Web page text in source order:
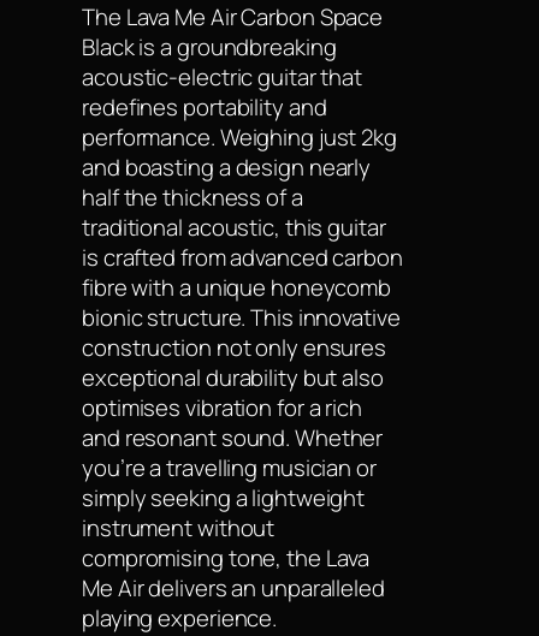
The Lava Me Air Carbon Space
Black is a groundbreaking
acoustic-electric guitar that
redefines portability and
performance. Weighing just 2kg
and boasting a design nearly
half the thickness of a
traditional acoustic, this guitar
is crafted from advanced carbon
fibre with a unique honeycomb
bionic structure. This innovative
construction not only ensures
exceptional durability but also
optimises vibration for a rich
and resonant sound. Whether
you’re a travelling musician or
simply seeking a lightweight
instrument without
compromising tone, the Lava
Me Air delivers an unparalleled
playing experience.